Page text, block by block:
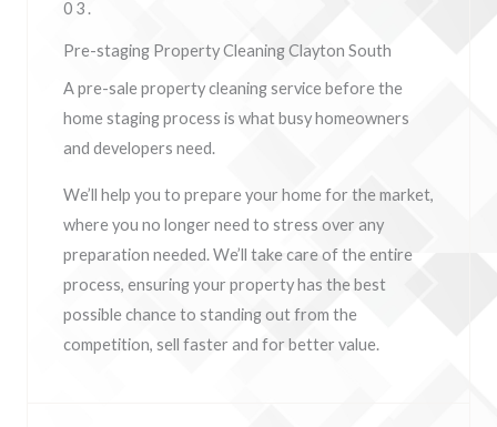
03.
Pre-staging Property Cleaning Clayton South
A pre-sale property cleaning service before the
home staging process is what busy homeowners
and developers need.
We’ll help you to prepare your home for the market,
where you no longer need to stress over any
preparation needed. We’ll take care of the entire
process, ensuring your property has the best
possible chance to standing out from the
competition, sell faster and for better value.